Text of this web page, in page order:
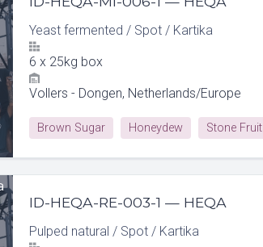
Yeast fermented / Spot / Kartika
6 x 25kg box
Vollers - Dongen, Netherlands/Europe
Brown Sugar Honeydew Stone Fruit
ID-HEQA-RE-003-1 — HEQA
Pulped natural / Spot / Kartika